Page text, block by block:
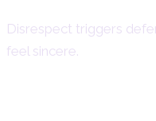
Disrespect triggers
feel sincere.